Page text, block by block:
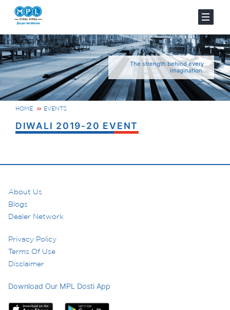
The strength behind every
imagination.
HOME EVENTS
DIWALI 2019-20 EVENT
About Us
Blogs
Dealer Network
Privacy Policy
Terms Of Use
Disclaimer
Download Our MPL Dosti App